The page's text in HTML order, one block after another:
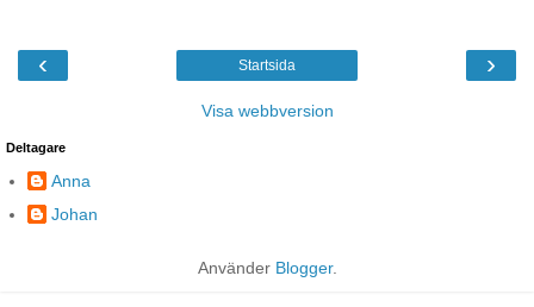
‹ ›
Startsida
Visa webbversion
Deltagare
Anna
Johan
Använder Blogger.